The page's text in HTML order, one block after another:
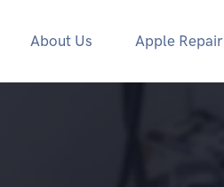
About Us Apple Repair